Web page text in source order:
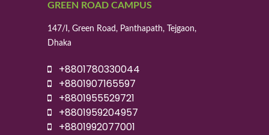
GREEN ROAD CAMPUS
147/I, Green Road, Panthapath, Tejgaon,
Dhaka
+8801780330044
+8801907165597
+8801955529721
+8801959204957
+8801992077001